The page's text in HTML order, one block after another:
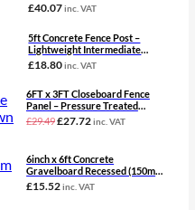
£40.07 inc. VAT
5ft Concrete Fence Post –
Lightweight Intermediate
(1.525m)
£18.80 inc. VAT
6FT x 3FT Closeboard Fence
Panel – Pressure Treated
Brown
£29.49Original
£29.49£24.58.
£27.72Current
£27.72£23.10.
inc. VAT
6inch x 6ft Concrete
Gravelboard Recessed (150mm
x 1830mm) – Drycast
£15.52inc. VAT